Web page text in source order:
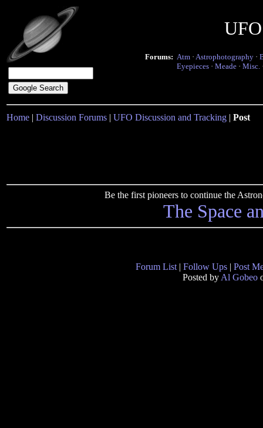
Forums: Atm · Astrophotography ·
Eyepieces · Meade · Misc.
Home | Discussion Forums | UFO Discussion and Tracking | Post
Be the first pioneers to continue the
The Space
Forum List | Follow Ups | Post
Posted by Al Gobeo